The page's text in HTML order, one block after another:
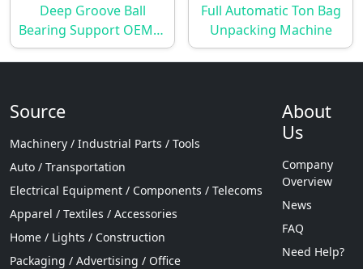
Deep Groove Ball
Bearing Support OEM &
ODM
Full Automatic Ton Bag
Unpacking Machine
Source
Machinery / Industrial Parts / Tools
Auto / Transportation
Electrical Equipment / Components / Telecoms
Apparel / Textiles / Accessories
Home / Lights / Construction
Packaging / Advertising / Office
About
Us
Company
Overview
News
FAQ
Need Help?